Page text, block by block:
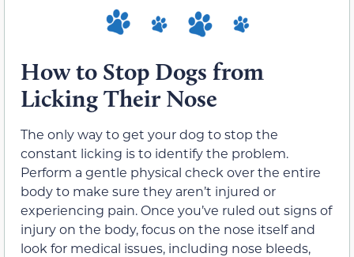
How to Stop Dogs from
Licking Their Nose
The only way to get your dog to stop the
constant licking is to identify the problem.
Perform a gentle physical check over the entire
body to make sure they aren’t injured or
experiencing pain. Once you’ve ruled out signs of
injury on the body, focus on the nose itself and
look for medical issues, including nose bleeds,